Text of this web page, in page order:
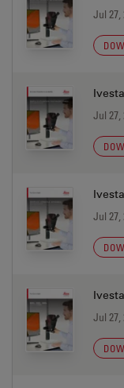
Jul 27,
Jul 27,
Jul 27,
Jul 27,